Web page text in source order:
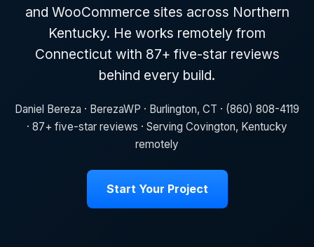
and WooCommerce sites across Northern
Kentucky. He works remotely from
Connecticut with 87+ five-star reviews
behind every build.
Daniel Bereza · BerezaWP · Burlington, CT · (860) 808-4119
· 87+ five-star reviews · Serving Covington, Kentucky
remotely
Start Your Project